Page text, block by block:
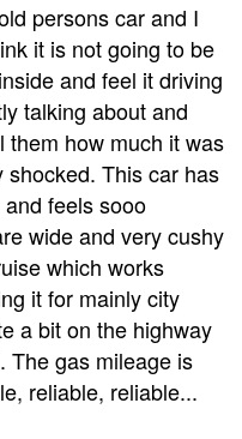
persons car and I
it is not going to be
and feel it driving
talking about and
them how much it was
This car has
feels sooo
wide and very cushy
which works
it for mainly city
a bit on the highway
The gas mileage is
reliable, reliable...